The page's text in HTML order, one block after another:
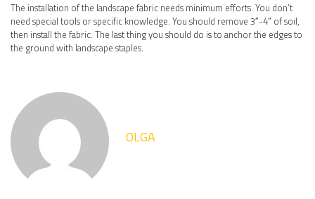
The installation of the landscape fabric needs minimum efforts. You don’t
need special tools or specific knowledge. You should remove 3″-4″ of soil,
then install the fabric. The last thing you should do is to anchor the edges to
the ground with landscape staples.
OLGA